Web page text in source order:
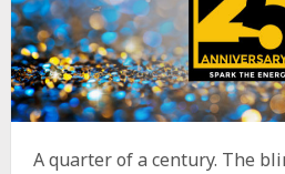
A quarter of a century. The